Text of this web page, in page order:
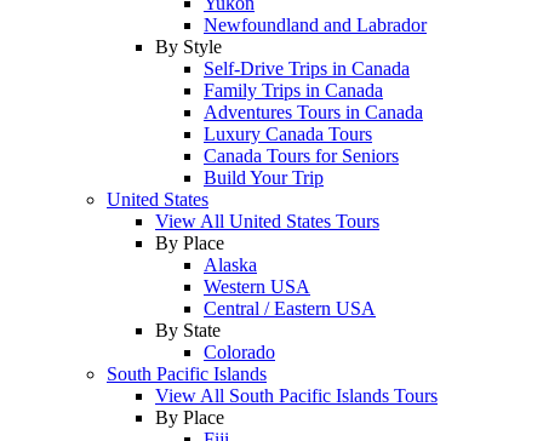
Newfoundland and Labrador
By Style
Self-Drive Trips in Canada
Family Trips in Canada
Adventures Tours in Canada
Luxury Canada Tours
Canada Tours for Seniors
Build Your Trip
United States
View All United States Tours
By Place
Alaska
Western USA
Central / Eastern USA
By State
Colorado
South Pacific Islands
View All South Pacific Islands Tours
By Place